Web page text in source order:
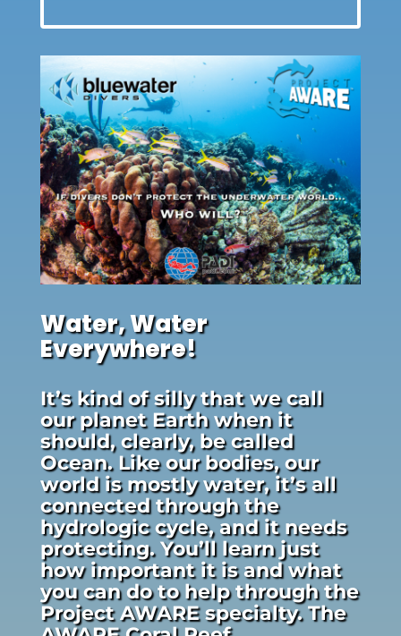
Water, Water
Everywhere!
It’s kind of silly that we call
our planet Earth when it
should, clearly, be called
Ocean. Like our bodies, our
world is mostly water, it’s all
connected through the
hydrologic cycle, and it needs
protecting. You’ll learn just
how important it is and what
you can do to help through the
Project AWARE specialty. The